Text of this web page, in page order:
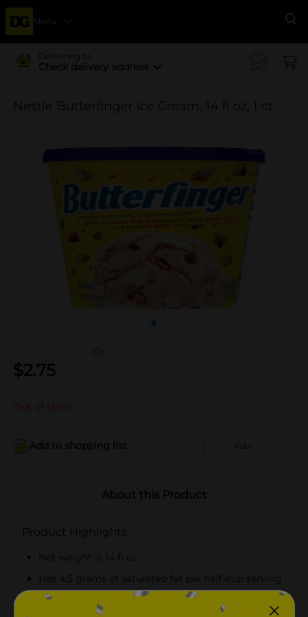
Menu
Delivering to
Check delivery address
Nestle Butterfinger Ice Cream, 14 fl oz, 1 ct
(0)
$2.75
Out of stock
Add to shopping list Add
About this Product
Product Highlights
Net weight is 14 fl oz
Has 4.5 grams of saturated fat per half-cup serving
Recommended to keep frozen until served